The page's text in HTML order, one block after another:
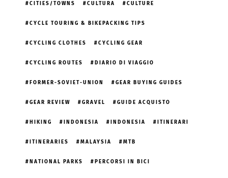
CITIES/TOWNS CULTURA CULTURE
CYCLE TOURING & BIKEPACKING TIPS
CYCLING CLOTHES CYCLING GEAR
CYCLING ROUTES DIARIO DI VIAGGIO
FORMER-SOVIET-UNION GEAR BUYING GUIDES
GEAR REVIEW GRAVEL GUIDE ACQUISTO
HIKING INDONESIA INDONESIA ITINERARI
ITINERARIES MALAYSIA MTB
NATIONAL PARKS PERCORSI IN BICI